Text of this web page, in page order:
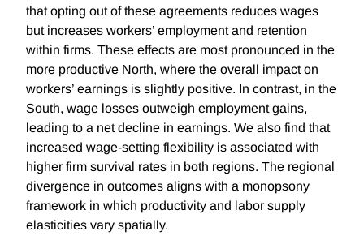
that opting out of these agreements reduces wages
but increases workers’ employment and retention
within firms. These effects are most pronounced in the
more productive North, where the overall impact on
workers’ earnings is slightly positive. In contrast, in the
South, wage losses outweigh employment gains,
leading to a net decline in earnings. We also find that
increased wage-setting flexibility is associated with
higher firm survival rates in both regions. The regional
divergence in outcomes aligns with a monopsony
framework in which productivity and labor supply
elasticities vary spatially.